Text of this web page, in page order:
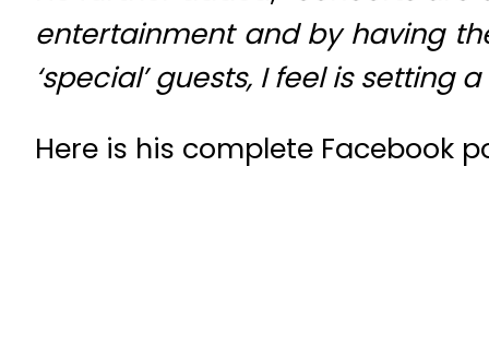
entertainment and by having
‘special’ guests, I feel is setting
Here is his complete Facebook